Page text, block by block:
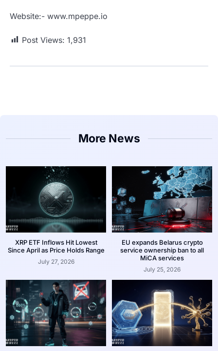
Website:- www.mpeppe.io
Post Views: 1,931
More News
XRP ETF Inflows Hit Lowest
Since April as Price Holds Range
July 27, 2026
EU expands Belarus crypto
service ownership ban to all
MiCA services
July 25, 2026